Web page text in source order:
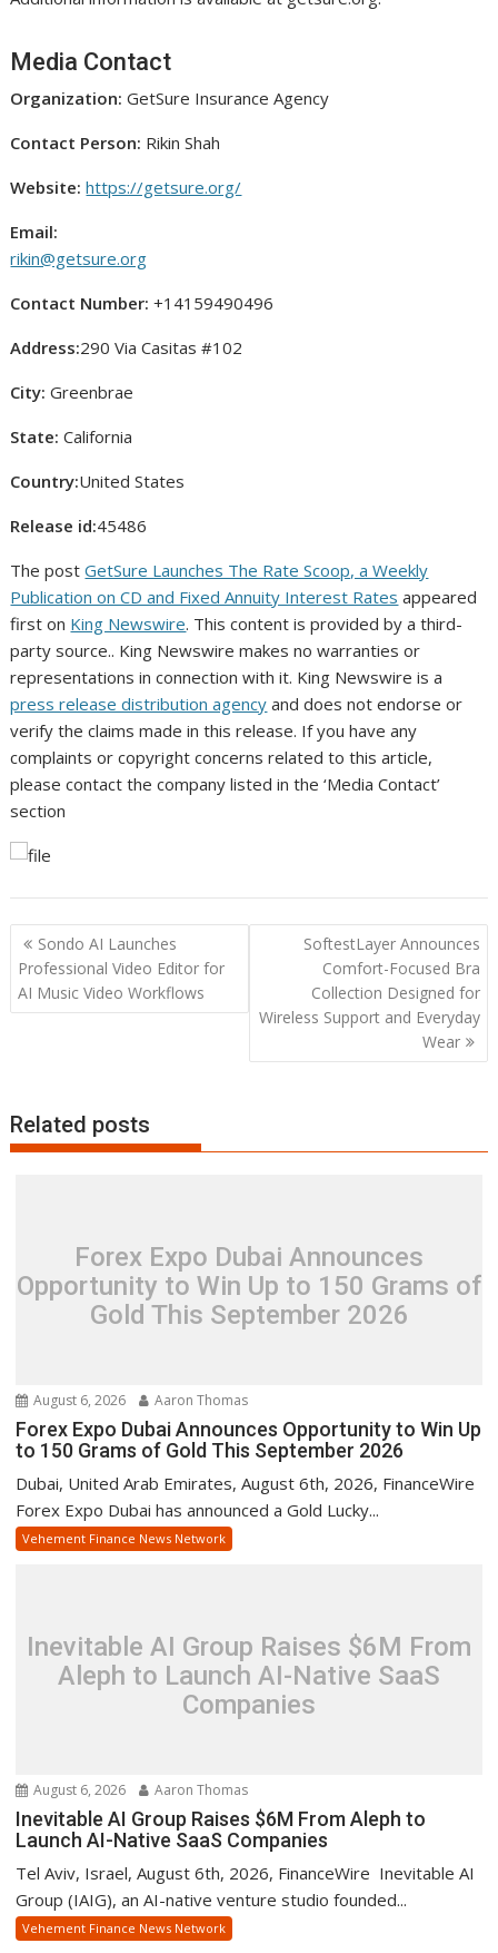
Media Contact
Organization: GetSure Insurance Agency
Contact Person: Rikin Shah
Website: https://getsure.org/
Email:
rikin@getsure.org
Contact Number: +14159490496
Address:290 Via Casitas #102
City: Greenbrae
State: California
Country:United States
Release id:45486
The postGetSure Launches The Rate Scoop, a Weekly
Publication on CD and Fixed Annuity Interest Rates appeared
first on King Newswire. This content is provided by a third-
party source.. King Newswire makes no warranties or
representations in connection with it. King Newswire is a
press release distribution agency and does not endorse or
verify the claims made in this release. If you have any
complaints or copyright concerns related to this article,
please contact the company listed in the ‘Media Contact’
section
Post
navigation
Sondo AI Launches
Professional Video Editor for
AI Music Video Workflows
SoftestLayer Announces
Comfort-Focused Bra
Collection Designed for
Wireless Support and Everyday
Wear
Related posts
Forex Expo Dubai Announces
Opportunity to Win Up to 150 Grams of
Gold This September 2026
August 6, 2026 Aaron Thomas
Forex Expo Dubai Announces Opportunity to Win Up
to 150 Grams of Gold This September 2026
Dubai, United Arab Emirates, August 6th, 2026, FinanceWire
Forex Expo Dubai has announced a Gold Lucky...
Vehement Finance News Network
Inevitable AI Group Raises $6M From
Aleph to Launch AI-Native SaaS
Companies
August 6, 2026 Aaron Thomas
Inevitable AI Group Raises $6M From Aleph to
Launch AI-Native SaaS Companies
Tel Aviv, Israel, August 6th, 2026, FinanceWire Inevitable AI
Group (IAIG), an AI-native venture studio founded...
Vehement Finance News Network